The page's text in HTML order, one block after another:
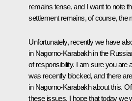
remains tense, and I want to note
settlement remains, of course, the
Unfortunately, recently we have
in Nagorno-Karabakh in the
of responsibility. I am sure you are
was recently blocked, and there
in Nagorno-Karabakh about this.
these issues. I hope that today we